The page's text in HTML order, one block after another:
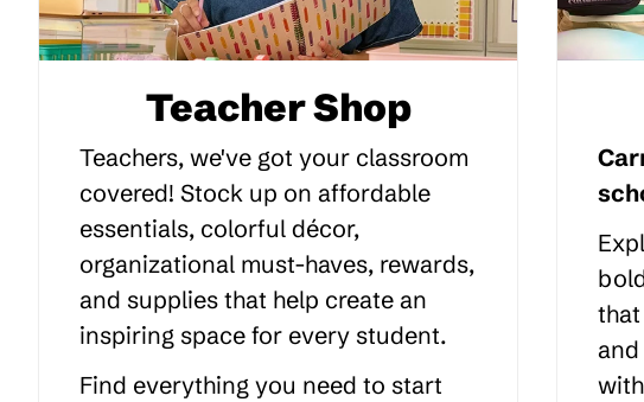
Teacher Shop
Teachers, we've got your classroom
covered! Stock up on affordable
essentials, colorful décor,
organizational must-haves, rewards,
and supplies that help create an
inspiring space for every student.
Find everything you need to start